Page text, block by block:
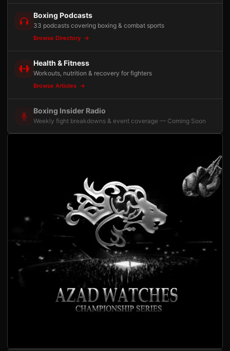
Boxing Podcasts
33 podcasts covering boxing & combat sports
Browse Directory
Health & Fitness
Workouts, nutrition & recovery for fighters
Browse Articles
Boxing Insider Radio
Weekly fight breakdowns & event coverage — Coming Soon